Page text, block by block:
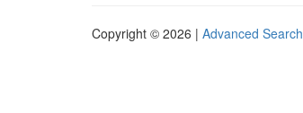
Copyright © 2026 | Advanced Search